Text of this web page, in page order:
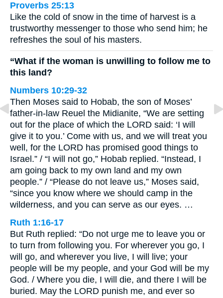
Proverbs 25:13
Like the cold of snow in the time of harvest is a
trustworthy messenger to those who send him; he
refreshes the soul of his masters.
“What if the woman is unwilling to follow me to
this land?
Numbers 10:29-32
Then Moses said to Hobab, the son of Moses’
father-in-law Reuel the Midianite, “We are setting
out for the place of which the LORD said: ‘I will
give it to you.’ Come with us, and we will treat you
well, for the LORD has promised good things to
Israel.” / “I will not go,” Hobab replied. “Instead, I
am going back to my own land and my own
people.” / “Please do not leave us,” Moses said,
“since you know where we should camp in the
wilderness, and you can serve as our eyes. …
Ruth 1:16-17
But Ruth replied: “Do not urge me to leave you or
to turn from following you. For wherever you go, I
will go, and wherever you live, I will live; your
people will be my people, and your God will be my
God. / Where you die, I will die, and there I will be
buried. May the LORD punish me, and ever so